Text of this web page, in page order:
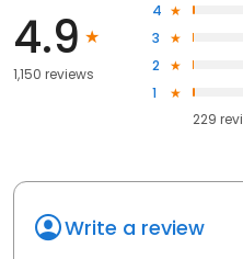
4.9
1,150 reviews
4
3
2
1
229
Write a review